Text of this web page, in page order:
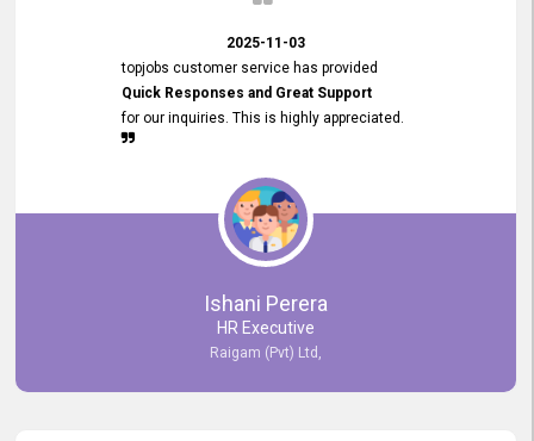
2025-11-03
topjobs customer service has provided
Quick Responses and Great Support
for our inquiries. This is highly appreciated.
Ishani Perera
HR Executive
Raigam (Pvt) Ltd,